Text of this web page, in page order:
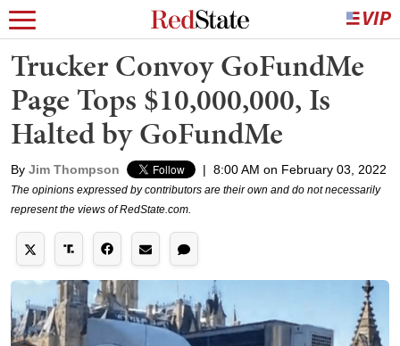
Trucker Convoy GoFundMe
Page Tops $10,000,000, Is
Halted by GoFundMe
By Jim Thompson | 8:00 AM on February 03, 2022
The opinions expressed by contributors are their own and do not necessarily
represent the views of RedState.com.